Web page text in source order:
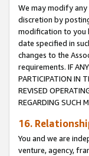
We may modify
discretion by
modification to you
date specified in
changes to the
requirements. IF ANY
PARTICIPATION IN
REVISED
REGARDING SUCH
16.
You and we are
venture, agency,